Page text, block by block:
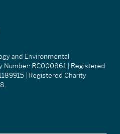
and Environmental
Number: RC000861 | Registered
| Registered Charity